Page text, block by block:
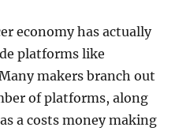
economy has actually
platforms like
makers branch out
of platforms, along
a costs money making